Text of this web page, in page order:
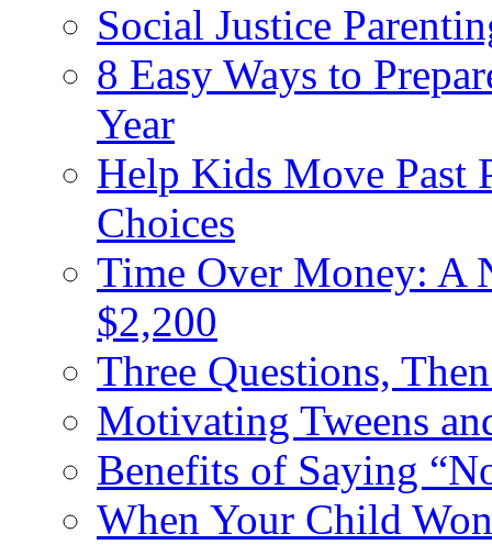
Social Justice
8 Easy Ways to
Year
Help Kids Move Past
Choices
Time Over Money: A
$2,200
Three Questions,
Motivating Tweens
Benefits of Saying
When Your Child